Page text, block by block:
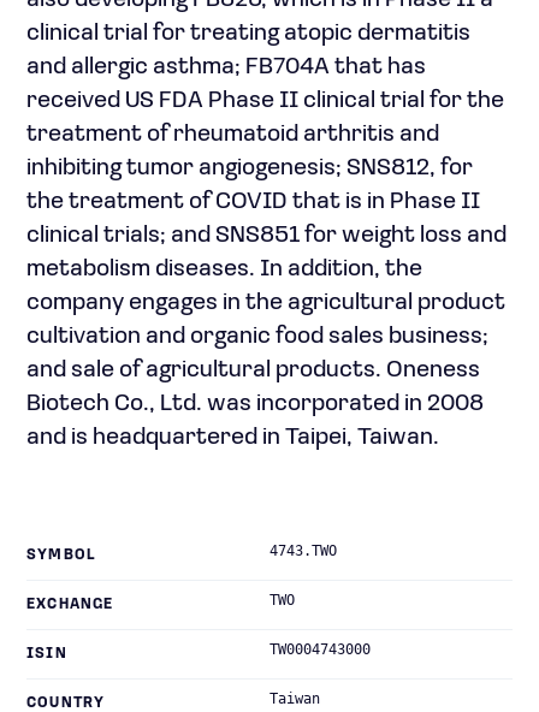
clinical trial for treating atopic dermatitis
and allergic asthma; FB704A that has
received US FDA Phase II clinical trial for the
treatment of rheumatoid arthritis and
inhibiting tumor angiogenesis; SNS812, for
the treatment of COVID that is in Phase II
clinical trials; and SNS851 for weight loss and
metabolism diseases. In addition, the
company engages in the agricultural product
cultivation and organic food sales business;
and sale of agricultural products. Oneness
Biotech Co., Ltd. was incorporated in 2008
and is headquartered in Taipei, Taiwan.
SYMBOL 4743.TWO
EXCHANGE TWO
ISIN TW0004743000
COUNTRY Taiwan